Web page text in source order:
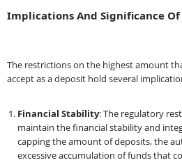
Implications And Significance
The restrictions on the highest amount
accept as a deposit hold several
Financial Stability: The regulatory
maintain the financial stability and
capping the amount of deposits, the
excessive accumulation of funds that